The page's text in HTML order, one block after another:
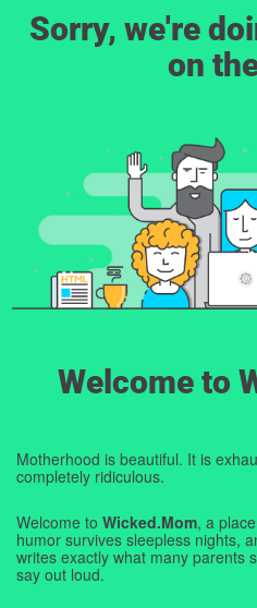
Sorry, we're
on
Welcome to
Motherhood is beautiful. It is
completely ridiculous.
Welcome to Wicked.Mom, a
humor survives sleepless nights,
writes exactly what many parents
say out loud.